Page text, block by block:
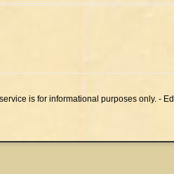
is for informational purposes only. - Ed